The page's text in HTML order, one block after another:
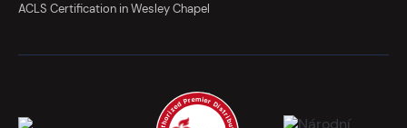
ACLS Certification in Wesley Chapel